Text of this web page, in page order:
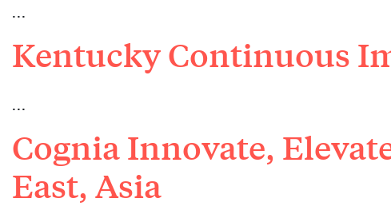
…
Kentucky Continuous
…
Cognia Innovate,
East, Asia